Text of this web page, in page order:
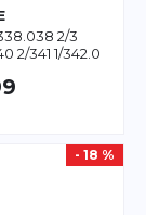
38.038 2/3
2/341 1/342.0
- 18 %